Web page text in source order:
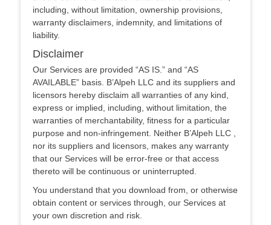
including, without limitation, ownership provisions,
warranty disclaimers, indemnity, and limitations of
liability.
Disclaimer
Our Services are provided “AS IS.” and “AS
AVAILABLE” basis. B’Alpeh LLC and its suppliers and
licensors hereby disclaim all warranties of any kind,
express or implied, including, without limitation, the
warranties of merchantability, fitness for a particular
purpose and non-infringement. Neither B’Alpeh LLC ,
nor its suppliers and licensors, makes any warranty
that our Services will be error-free or that access
thereto will be continuous or uninterrupted.
You understand that you download from, or otherwise
obtain content or services through, our Services at
your own discretion and risk.